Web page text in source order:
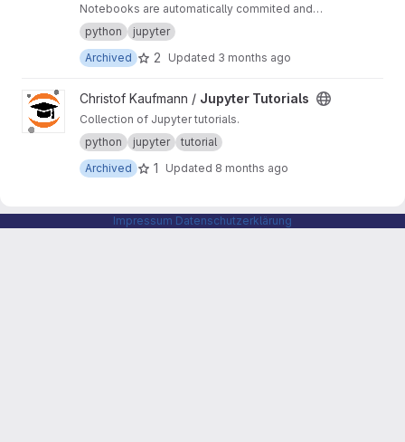
Notebooks are automatically commited and
pushed.
python
jupyter
Archived
2 Updated 3 months ago
View Jupyter Tutorials project
Christof Kaufmann / Jupyter Tutorials
Collection of Jupyter tutorials.
python
jupyter
tutorial
Archived
1 Updated 8 months ago
Impressum Datenschutzerklärung